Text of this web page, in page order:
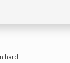
hard